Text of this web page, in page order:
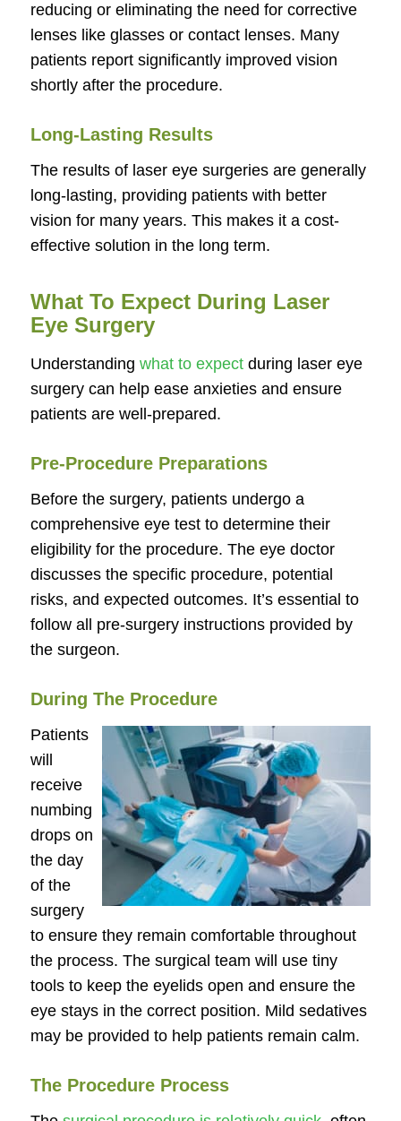
reducing or eliminating the need for corrective
lenses like glasses or contact lenses. Many
patients report significantly improved vision
shortly after the procedure.
Long-Lasting Results
The results of laser eye surgeries are generally
long-lasting, providing patients with better
vision for many years. This makes it a cost-
effective solution in the long term.
What To Expect During Laser
Eye Surgery
Understanding what to expectduring laser eye
surgery can help ease anxieties and ensure
patients are well-prepared.
Pre-Procedure Preparations
Before the surgery, patients undergo a
comprehensive eye test to determine their
eligibility for the procedure. The eye doctor
discusses the specific procedure, potential
risks, and expected outcomes. It’s essential to
follow all pre-surgery instructions provided by
the surgeon.
During The Procedure
Patients
will
receive
numbing
drops on
the day
of the
surgery
to ensure they remain comfortable throughout
the process. The surgical team will use tiny
tools to keep the eyelids open and ensure the
eye stays in the correct position. Mild sedatives
may be provided to help patients remain calm.
The Procedure Process